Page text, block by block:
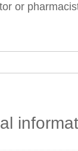
or